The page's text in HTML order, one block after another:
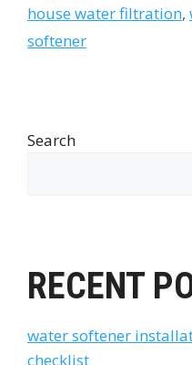
house water filtration,
softener
Search
RECENT
water softener
checklist